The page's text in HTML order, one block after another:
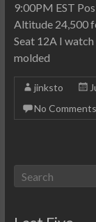
9:00PM EST
Altitude 24,500
Seat 12A I
molded
jinksto
No Comments